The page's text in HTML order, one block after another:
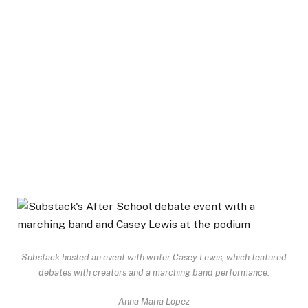
Substack hosted an event with writer Casey Lewis, which featured
debates with creators and a marching band performance.
Anna Maria Lopez